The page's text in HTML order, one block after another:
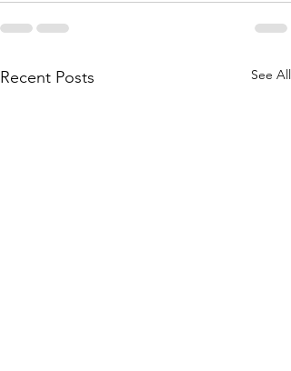
Recent Posts See All